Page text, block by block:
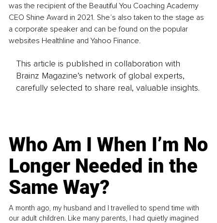
was the recipient of the Beautiful You Coaching Academy
CEO Shine Award in 2021. She’s also taken to the stage as
a corporate speaker and can be found on the popular
websites Healthline and Yahoo Finance.
This article is published in collaboration with
Brainz Magazine’s network of global experts,
carefully selected to share real, valuable insights.
Who Am I When I’m No
Longer Needed in the
Same Way?
A month ago, my husband and I travelled to spend time with
our adult children. Like many parents, I had quietly imagined